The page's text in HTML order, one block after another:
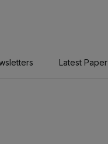
Latest Paper